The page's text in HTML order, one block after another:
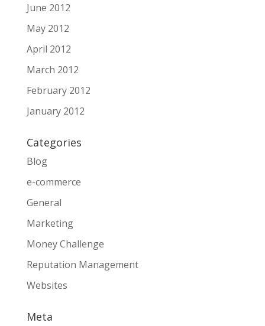
June 2012
May 2012
April 2012
March 2012
February 2012
January 2012
Categories
Blog
e-commerce
General
Marketing
Money Challenge
Reputation Management
Websites
Meta